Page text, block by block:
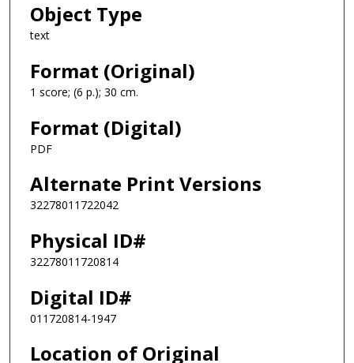
Object Type
text
Format (Original)
1 score; (6 p.); 30 cm.
Format (Digital)
PDF
Alternate Print Versions
32278011722042
Physical ID#
32278011720814
Digital ID#
011720814-1947
Location of Original